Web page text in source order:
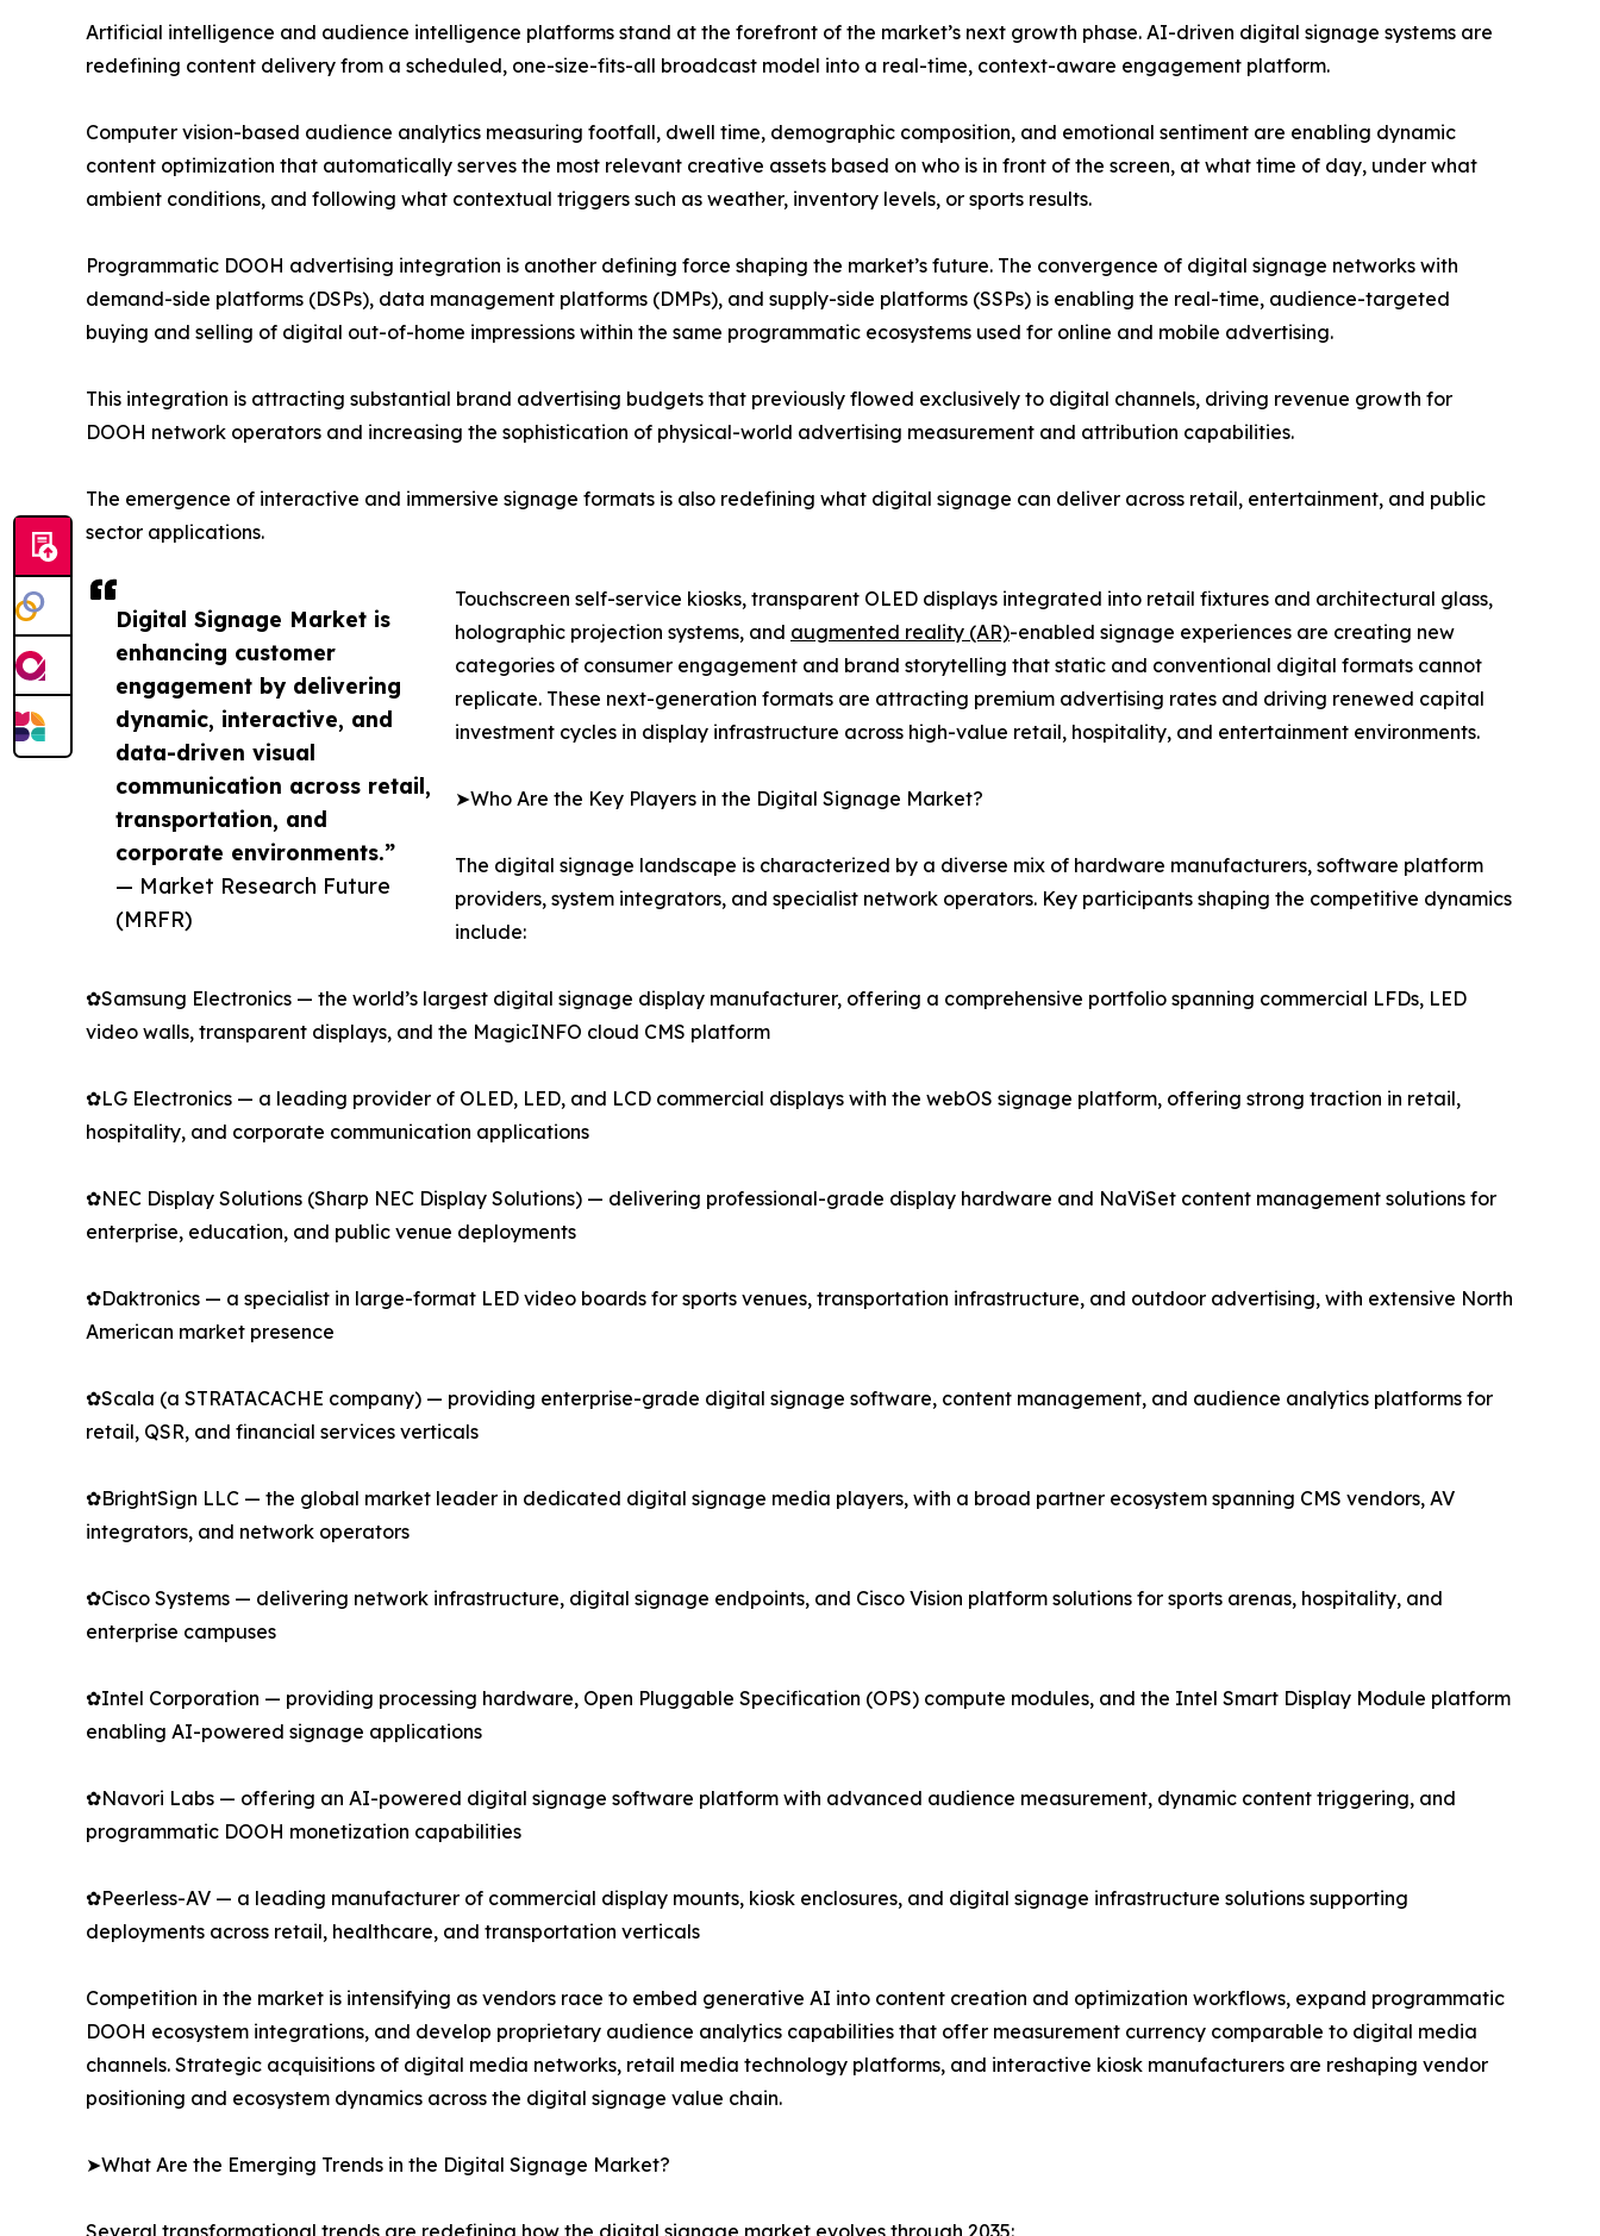
Digital Signage Market is
enhancing customer
engagement by delivering
dynamic, interactive, and
data-driven visual
communication across retail,
transportation, and
corporate environments.”
— Market Research Future
(MRFR)
Artificial intelligence and audience intelligence platforms stand at the forefront of the market’s next growth phase. AI-driven digital signage systems are
redefining content delivery from a scheduled, one-size-fits-all broadcast model into a real-time, context-aware engagement platform.
Computer vision-based audience analytics measuring footfall, dwell time, demographic composition, and emotional sentiment are enabling dynamic
content optimization that automatically serves the most relevant creative assets based on who is in front of the screen, at what time of day, under what
ambient conditions, and following what contextual triggers such as weather, inventory levels, or sports results.
Programmatic DOOH advertising integration is another defining force shaping the market’s future. The convergence of digital signage networks with
demand-side platforms (DSPs), data management platforms (DMPs), and supply-side platforms (SSPs) is enabling the real-time, audience-targeted
buying and selling of digital out-of-home impressions within the same programmatic ecosystems used for online and mobile advertising.
This integration is attracting substantial brand advertising budgets that previously flowed exclusively to digital channels, driving revenue growth for
DOOH network operators and increasing the sophistication of physical-world advertising measurement and attribution capabilities.
The emergence of interactive and immersive signage formats is also redefining what digital signage can deliver across retail, entertainment, and public
sector applications.
Touchscreen self-service kiosks, transparent OLED displays integrated into retail fixtures and architectural glass,
holographic projection systems, and augmented reality (AR)-enabled signage experiences are creating new
categories of consumer engagement and brand storytelling that static and conventional digital formats cannot
replicate. These next-generation formats are attracting premium advertising rates and driving renewed capital
investment cycles in display infrastructure across high-value retail, hospitality, and entertainment environments.
➤Who Are the Key Players in the Digital Signage Market?
The digital signage landscape is characterized by a diverse mix of hardware manufacturers, software platform
providers, system integrators, and specialist network operators. Key participants shaping the competitive dynamics
include:
✿Samsung Electronics — the world’s largest digital signage display manufacturer, offering a comprehensive portfolio spanning commercial LFDs, LED
video walls, transparent displays, and the MagicINFO cloud CMS platform
✿LG Electronics — a leading provider of OLED, LED, and LCD commercial displays with the webOS signage platform, offering strong traction in retail,
hospitality, and corporate communication applications
✿NEC Display Solutions (Sharp NEC Display Solutions) — delivering professional-grade display hardware and NaViSet content management solutions for
enterprise, education, and public venue deployments
✿Daktronics — a specialist in large-format LED video boards for sports venues, transportation infrastructure, and outdoor advertising, with extensive North
American market presence
✿Scala (a STRATACACHE company) — providing enterprise-grade digital signage software, content management, and audience analytics platforms for
retail, QSR, and financial services verticals
✿BrightSign LLC — the global market leader in dedicated digital signage media players, with a broad partner ecosystem spanning CMS vendors, AV
integrators, and network operators
✿Cisco Systems — delivering network infrastructure, digital signage endpoints, and Cisco Vision platform solutions for sports arenas, hospitality, and
enterprise campuses
✿Intel Corporation — providing processing hardware, Open Pluggable Specification (OPS) compute modules, and the Intel Smart Display Module platform
enabling AI-powered signage applications
✿Navori Labs — offering an AI-powered digital signage software platform with advanced audience measurement, dynamic content triggering, and
programmatic DOOH monetization capabilities
✿Peerless-AV — a leading manufacturer of commercial display mounts, kiosk enclosures, and digital signage infrastructure solutions supporting
deployments across retail, healthcare, and transportation verticals
Competition in the market is intensifying as vendors race to embed generative AI into content creation and optimization workflows, expand programmatic
DOOH ecosystem integrations, and develop proprietary audience analytics capabilities that offer measurement currency comparable to digital media
channels. Strategic acquisitions of digital media networks, retail media technology platforms, and interactive kiosk manufacturers are reshaping vendor
positioning and ecosystem dynamics across the digital signage value chain.
➤What Are the Emerging Trends in the Digital Signage Market?